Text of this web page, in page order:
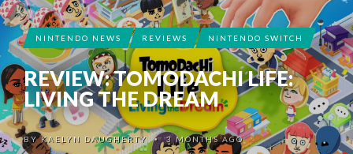
NINTENDO NEWS REVIEWS NINTENDO SWITCH
REVIEW: TOMODACHI LIFE:
LIVING THE DREAM
BYKAELYN DAUGHERTY •3 MONTHS AGO